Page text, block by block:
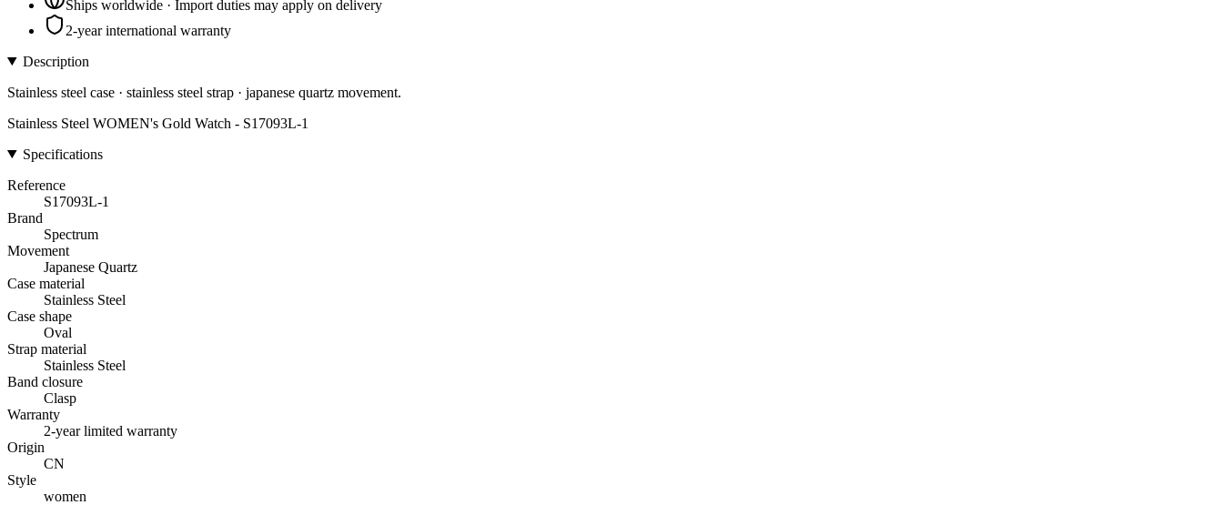
Ships worldwide · Import duties may apply on delivery
2-year international warranty
Description
Stainless steel case · stainless steel strap · japanese quartz movement.
Stainless Steel WOMEN's Gold Watch - S17093L-1
Specifications
Reference
S17093L-1
Brand
Spectrum
Movement
Japanese Quartz
Case material
Stainless Steel
Case shape
Oval
Strap material
Stainless Steel
Band closure
Clasp
Warranty
2-year limited warranty
Origin
CN
Style
women